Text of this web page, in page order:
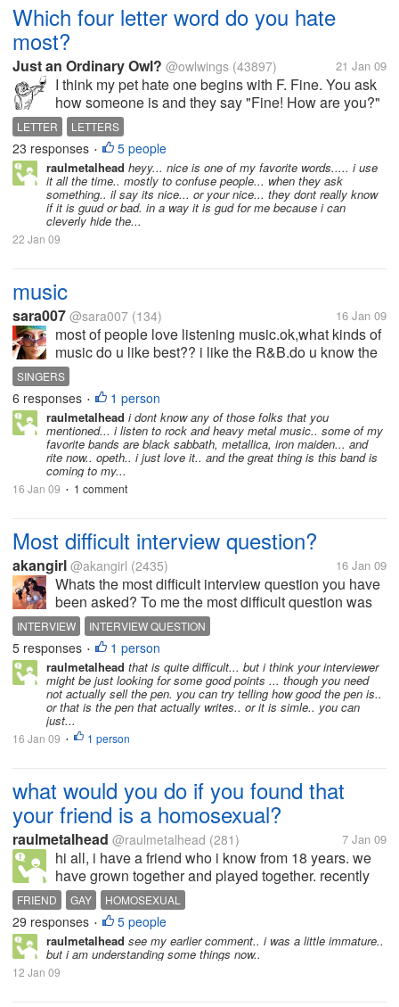
Which four letter word do you hate
most?
Just an Ordinary Owl? @owlwings (43897) 21 Jan 09
I think my pet hate one begins with F. Fine. You ask
how someone is and they say "Fine! How are you?"
so you say "Fine!" ... conversation over. Nobody
really cares, do they? You say "I want to go
shopping today." Your...
LETTER LETTERS
23 responses • 5 people
raulmetalhead heyy... nice is one of my favorite words..... i use
it all the time.. mostly to confuse people... when they ask
something.. il say its nice... or your nice... they dont really know
if it is guud or bad. in a way it is gud for me because i can
cleverly hide the...
22 Jan 09
music
sara007 @sara007 (134) 16 Jan 09
most of people love listening music.ok,what kinds of
music do u like best?? i like the R&B.do u know the
chinese pop star----jay chou??,i like him very much.
and i also like the foreign singers,like avril,sweet box
and so on.so...
SINGERS
6 responses • 1 person
raulmetalhead i dont know any of those folks that you
mentioned... i listen to rock and heavy metal music.. some of my
favorite bands are black sabbath, metallica, iron maiden... and
rite now.. opeth.. i just love it.. and the great thing is this band is
coming to my...
16 Jan 09 • 1 comment
Most difficult interview question?
akangirl @akangirl (2435) 16 Jan 09
Whats the most difficult interview question you have
been asked? To me the most difficult question was
when the HR gave me a reynolds pen and asked me
to convince her into buying it and i have only 5 mins.
Oh i just can't do it....
INTERVIEW INTERVIEW QUESTION
5 responses • 1 person
raulmetalhead that is quite difficult... but i think your interviewer
might be just looking for some good points ... though you need
not actually sell the pen. you can try telling how good the pen is..
or that is the pen that actually writes.. or it is simle.. you can
just...
16 Jan 09 • 1 person
what would you do if you found that
your friend is a homosexual?
raulmetalhead @raulmetalhead (281) 7 Jan 09
hi all, i have a friend who i know from 18 years. we
have grown together and played together. recently
he came to my house and we were talking and he
said he is a homosexual from more than 7 to 8 yrs. i
was shocked. i couldn't...
FRIEND GAY HOMOSEXUAL
29 responses • 5 people
raulmetalhead see my earlier comment.. i was a little immature..
but i am understanding some things now..
12 Jan 09